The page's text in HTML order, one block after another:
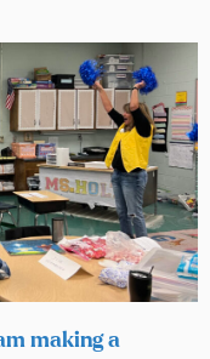
making a